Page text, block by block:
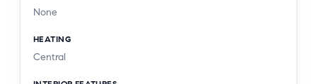
None
HEATING
Central